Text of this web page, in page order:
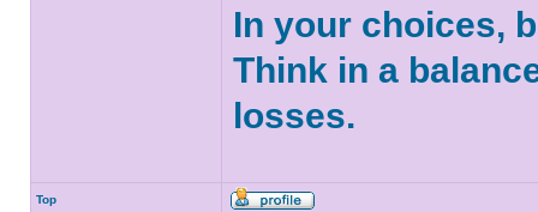
In your choices,
Think in a
losses.
Top